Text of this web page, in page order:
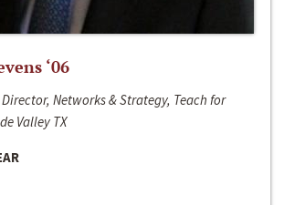
‘06
Networks & Strategy, Teach for
Valley TX